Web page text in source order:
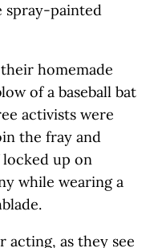
spray-painted
homemade
of a baseball bat
activists were
the fray and
locked up on
while wearing a
acting, as they see